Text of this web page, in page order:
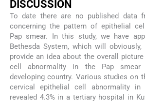
DISCUSSION
To date there are no published data
concerning the pattern of epithelial
Pap smear. In this study, we have
Bethesda System, which will
provide an idea about the overall
cell abnormality in the Pap
developing country. Various studies on
cervical epithelial cell abnormality in
revealed 4.3% in a tertiary hospital in